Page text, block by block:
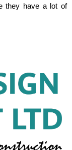
they have a lot of